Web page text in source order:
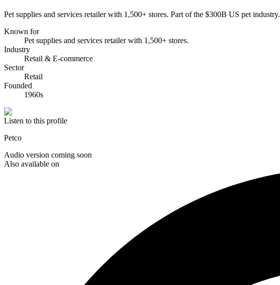
Pet supplies and services retailer with 1,500+ stores. Part of the $300B US pet industry.
Known for
Pet supplies and services retailer with 1,500+ stores.
Industry
Retail & E-commerce
Sector
Retail
Founded
1960s
Listen to this profile
Petco
Audio version coming soon
Also available on